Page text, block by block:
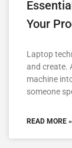
Your
Laptop
and create.
machine
someone
READ MORE »